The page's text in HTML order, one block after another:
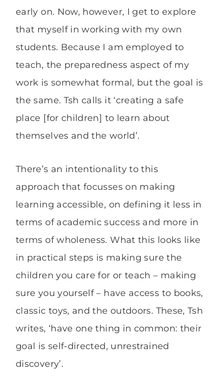
early on. Now, however, I get to explore
that myself in working with my own
students. Because I am employed to
teach, the preparedness aspect of my
work is somewhat formal, but the goal is
the same. Tsh calls it ‘creating a safe
place [for children] to learn about
themselves and the world’.
There’s an intentionality to this
approach that focusses on making
learning accessible, on defining it less in
terms of academic success and more in
terms of wholeness. What this looks like
in practical steps is making sure the
children you care for or teach – making
sure you yourself – have access to books,
classic toys, and the outdoors. These, Tsh
writes, ‘have one thing in common: their
goal is self-directed, unrestrained
discovery’.